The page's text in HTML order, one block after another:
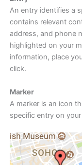
An entry identifies a
contains relevant
address, and phone
highlighted on your
information, place
click.
Marker
A marker is an icon
specific entry on